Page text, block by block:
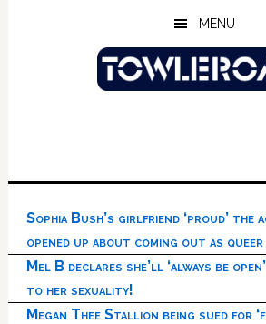
MENU
Sophia Bush’s girlfriend ‘proud’ the
opened up about coming out as queer
Mel B declares she’ll ‘always be
to her sexuality!
Megan Thee Stallion being sued for